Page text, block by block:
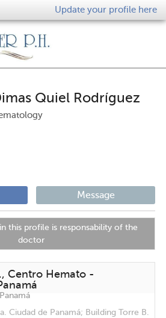
Update your profile here
Quiel Rodríguez
Message
this profile is responsability of the
doctor
Centro Hemato -
Ciudad de Panamá; Building Torre B.